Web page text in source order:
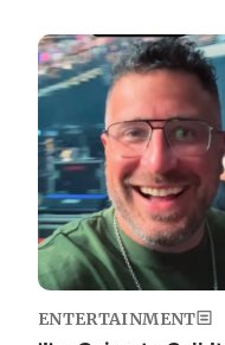
Image
ENTERTAINMENT